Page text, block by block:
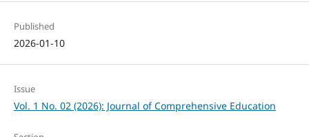
Published
2026-01-10
Issue
Vol. 1 No. 02 (2026): Journal of Comprehensive Education